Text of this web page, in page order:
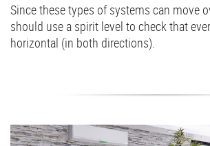
Since these types of systems can move
should use a spirit level to check that
horizontal (in both directions).